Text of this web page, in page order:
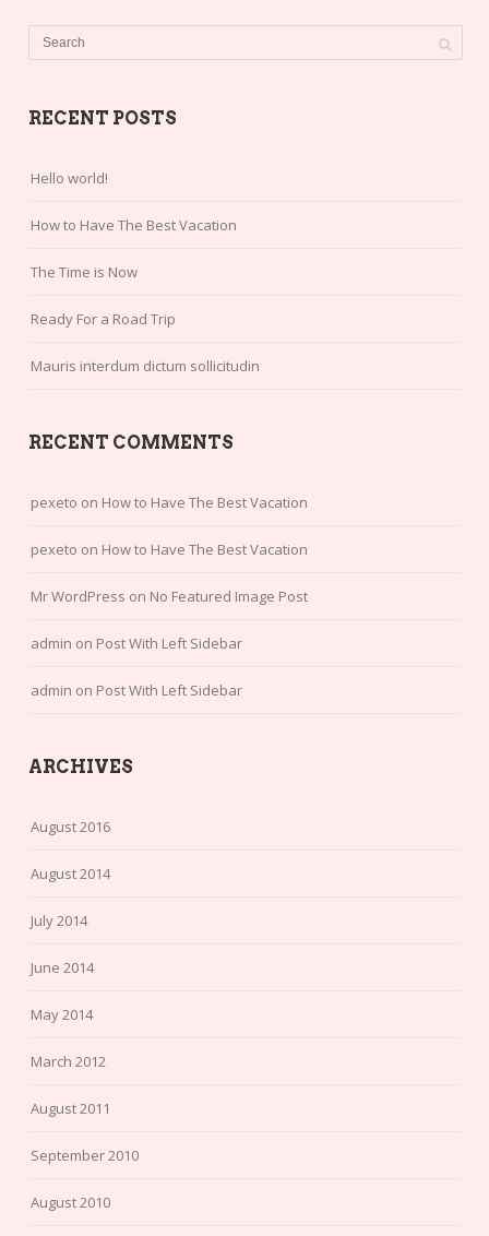
RECENT POSTS
Hello world!
How to Have The Best Vacation
The Time is Now
Ready For a Road Trip
Mauris interdum dictum sollicitudin
RECENT COMMENTS
pexeto on How to Have The Best Vacation
pexeto on How to Have The Best Vacation
Mr WordPress on No Featured Image Post
admin on Post With Left Sidebar
admin on Post With Left Sidebar
ARCHIVES
August 2016
August 2014
July 2014
June 2014
May 2014
March 2012
August 2011
September 2010
August 2010